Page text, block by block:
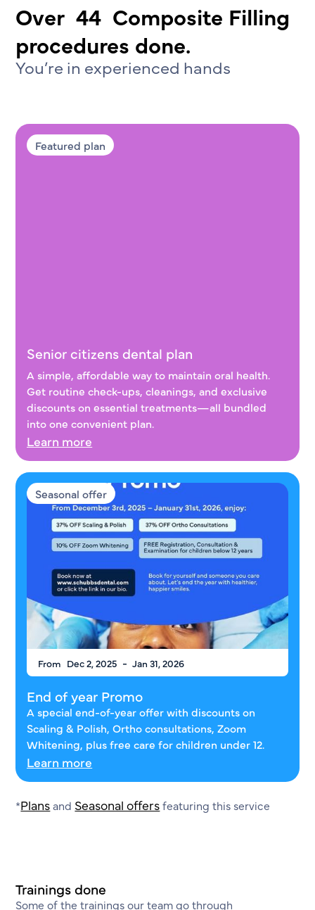
Over 44 Composite Filling
procedures done.
You’re in experienced hands
Featured plan
Senior citizens dental plan
A simple, affordable way to maintain oral health.
Get routine check-ups, cleanings, and exclusive
discounts on essential treatments—all bundled
into one convenient plan.
Learn more
Seasonal offer
From Dec 2, 2025 - Jan 31, 2026
End of year Promo
A special end-of-year offer with discounts on
Scaling & Polish, Ortho consultations, Zoom
Whitening, plus free care for children under 12.
Learn more
*Plansand Seasonal offersfeaturing this service
Trainings done
Some of the trainings our team go through